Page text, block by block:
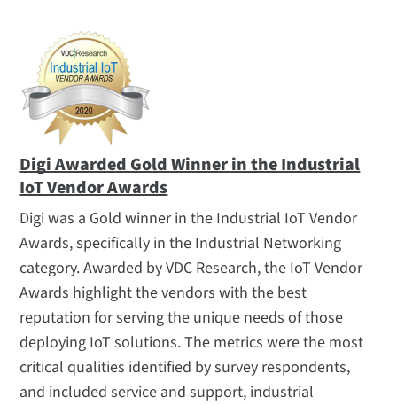
Digi Awarded Gold Winner in the Industrial
IoT Vendor Awards
Digi was a Gold winner in the Industrial IoT Vendor
Awards, specifically in the Industrial Networking
category. Awarded by VDC Research, the IoT Vendor
Awards highlight the vendors with the best
reputation for serving the unique needs of those
deploying IoT solutions. The metrics were the most
critical qualities identified by survey respondents,
and included service and support, industrial